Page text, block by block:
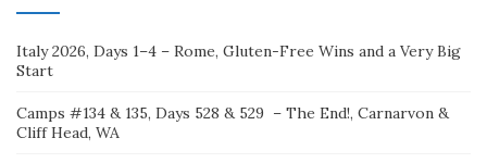
Italy 2026, Days 1–4 – Rome, Gluten-Free Wins and a Very Big
Start
Camps #134 & 135, Days 528 & 529 – The End!, Carnarvon &
Cliff Head, WA